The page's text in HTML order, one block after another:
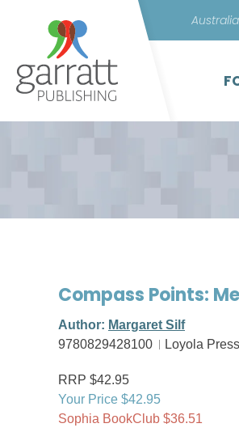
Compass Points:
Author: Margaret Silf
9780829428100
Loyola Press
RRP $42.95
Your Price $42.95
Sophia BookClub $36.51